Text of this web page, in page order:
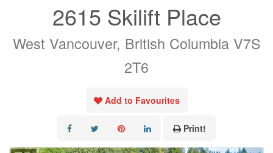
2615 Skilift Place
West Vancouver, British Columbia V7S
2T6
Add to Favourites
Print!